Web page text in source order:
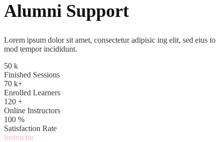
Alumni Support
Lorem ipsum dolor sit amet, consectetur adipisic ing elit, sed eius to
mod tempor incididunt.
50 k
Finished Sessions
70 k+
Enrolled Learners
120 +
Online Instructors
100 %
Satisfaction Rate
Instructor